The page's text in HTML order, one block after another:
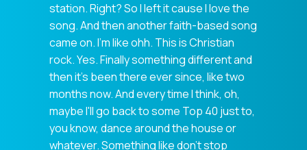
station. Right? So I left it cause I love the
song. And then another faith-based song
came on. I'm like ohh. This is Christian
rock. Yes. Finally something different and
then it's been there ever since, like two
months now. And every time I think, oh,
maybe I'll go back to some Top 40 just to,
you know, dance around the house or
whatever. Something like don't stop